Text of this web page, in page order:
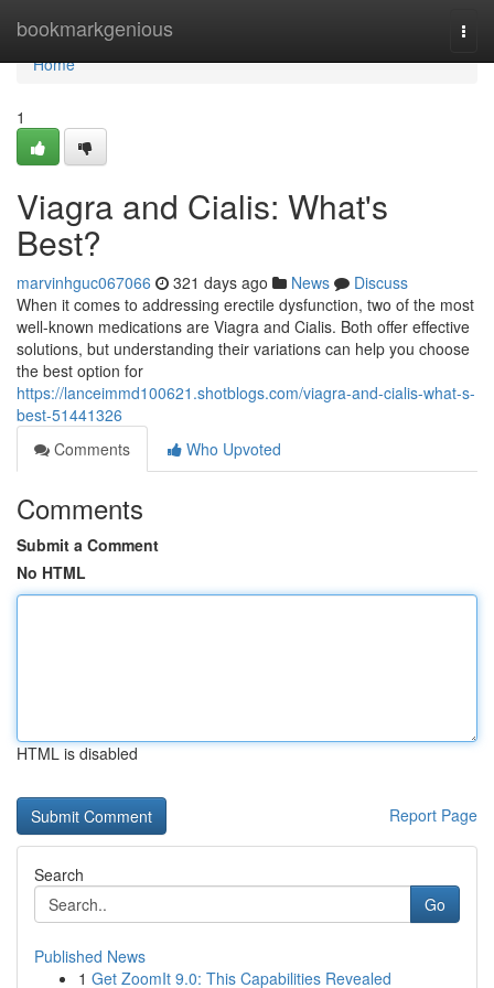
bookmarkgenious
Home
Home
1
Viagra and Cialis: What's
Best?
marvinhguc067066 321 days ago News
Discuss
When it comes to addressing erectile dysfunction, two of the most
well-known medications are Viagra and Cialis. Both offer effective
solutions, but understanding their variations can help you choose
the best option for
https://lanceimmd100621.shotblogs.com/viagra-and-cialis-what-s-
best-51441326
Comments
Who Upvoted
Comments
Submit a Comment
No HTML
HTML is disabled
Report Page
Search
Go
Published News
1 Get ZoomIt 9.0: This Capabilities Revealed